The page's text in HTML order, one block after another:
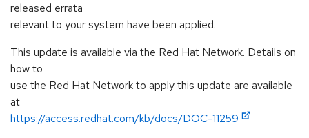
released errata
relevant to your system have been applied.
This update is available via the Red Hat Network. Details on
how to
use the Red Hat Network to apply this update are available
at
https://access.redhat.com/kb/docs/DOC-11259